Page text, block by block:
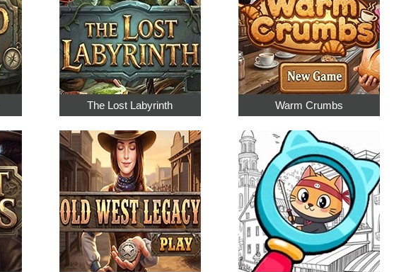
The Lost Labyrinth Warm Crumbs